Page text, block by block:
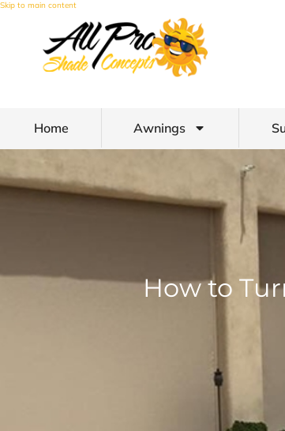
Skip to main content
Home Awnings
How to